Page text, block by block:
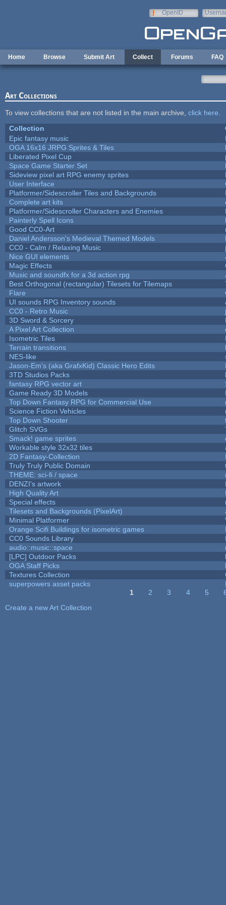
OpenID
Home Browse Submit Art Collect Forums FAQ
Art Collections
To view collections that are not listed in the main archive, click here
Collection
Epic fantasy music
OGA 16x16 JRPG Sprites & Tiles
Liberated Pixel Cup
Space Game Starter Set
Sideview pixel art RPG enemy sprites
User Interface
Platformer/Sidescroller Tiles and Backgrounds
Complete art kits
Platformer/Sidescroller Characters and Enemies
Painterly Spell Icons
Good CC0-Art
Daniel Andersson's Medieval Themed Models
CC0 - Calm / Relaxing Music
Nice GUI elements
Magic Effects
Music and soundfx for a 3d action rpg
Best Orthogonal (rectangular) Tilesets for Tilemaps
Flare
UI sounds RPG Inventory sounds
CC0 - Retro Music
3D Sword & Sorcery
A Pixel Art Collection
Isometric Tiles
Terrain transitions
NES-like
Jason-Em's (aka GrafxKid) Classic Hero Edits
3TD Studios Packs
fantasy RPG vector art
Game Ready 3D Models
Top Down Fantasy RPG for Commercial Use
Science Fiction Vehicles
Top Down Shooter
Glitch SVGs
Smack! game sprites
Workable style 32x32 tiles
2D Fantasy-Collection
Truly Truly Public Domain
THEME: sci-fi / space
DENZI's artwork
High Quality Art
Special effects
Tilesets and Backgrounds (PixelArt)
Minimal Platformer
Orange Scifi Buildings for isometric games
CC0 Sounds Library
audio::music::space
[LPC] Outdoor Packs
OGA Staff Picks
Textures Collection
superpowers asset packs
1 2 3 4 5
Create a new Art Collection